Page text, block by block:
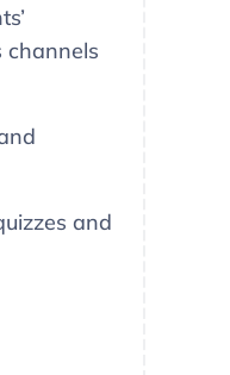
channels
and